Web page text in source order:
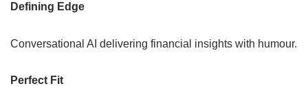
Defining Edge
Conversational AI delivering financial insights with humour.
Perfect Fit